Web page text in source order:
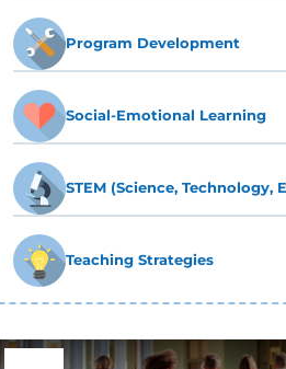
Program Development
Social-Emotional Learning
STEM (Science, Technology,
Teaching Strategies